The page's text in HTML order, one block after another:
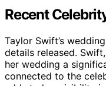
Recent
Taylor Swift’s
details released.
her wedding a
connected to the